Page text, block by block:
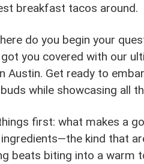
breakfast tacos around.
do you begin your
got you covered with our
Austin. Get ready to
while showcasing all
first: what makes a
kind that
beats biting into a warm